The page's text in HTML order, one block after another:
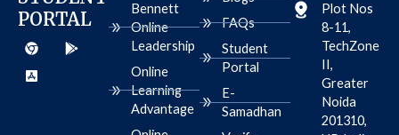
k e
r
n
a
m
e
PORTAL
h
o
o
p
-
Bennett
Online
Leadership
Online
Learning
Advantage
FAQs
Student
Portal
E-
Samadhan
Plot Nos
8-11,
TechZone
II,
Greater
Noida
201310,